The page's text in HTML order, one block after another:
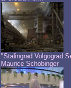
"Stalingrad Volgograd
Maurice Schobinger